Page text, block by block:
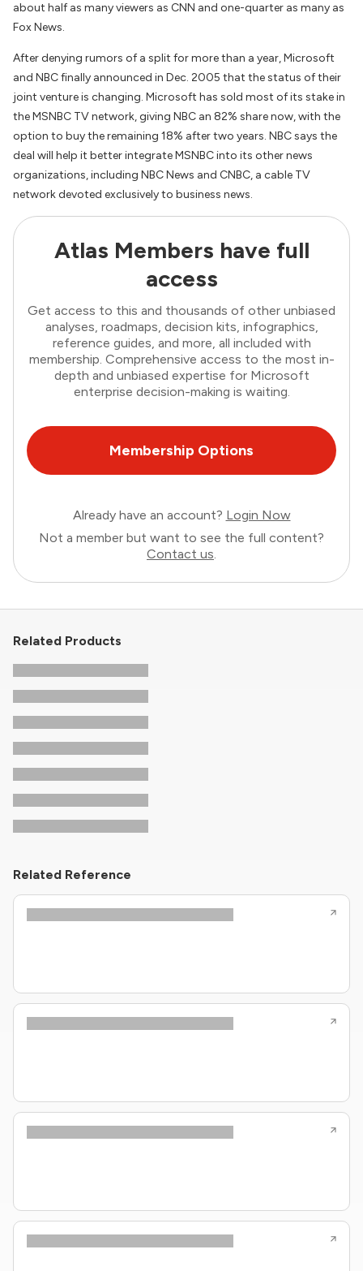
about half as many viewers as CNN and one-quarter as many as
Fox News.
After denying rumors of a split for more than a year, Microsoft
and NBC finally announced in Dec. 2005 that the status of their
joint venture is changing. Microsoft has sold most of its stake in
the MSNBC TV network, giving NBC an 82% share now, with the
option to buy the remaining 18% after two years. NBC says the
deal will help it better integrate MSNBC into its other news
organizations, including NBC News and CNBC, a cable TV
network devoted exclusively to business news.
Atlas Members have full
access
Get access to this and thousands of other unbiased
analyses, roadmaps, decision kits, infographics,
reference guides, and more, all included with
membership. Comprehensive access to the most in-
depth and unbiased expertise for Microsoft
enterprise decision-making is waiting.
Membership Options
Already have an account? Login Now
Not a member but want to see the full content?
Contact us.
Related Products
Related Reference